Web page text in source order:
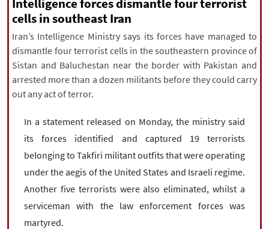
All rights reserved for NourNews
Copyright © 2021 www.nournews.ir
cells in southeast Iran
Iran’s Intelligence Ministry says its forces have managed to
dismantle four terrorist cells in the southeastern province of
Sistan and Baluchestan near the border with Pakistan and
arrested more than a dozen militants before they could carry
out any act of terror.
In a statement released on Monday, the ministry said
its forces identified and captured 19 terrorists
belonging to Takfiri militant outfits that were operating
under the aegis of the United States and Israeli regime.
Another five terrorists were also eliminated, whilst a
serviceman with the law enforcement forces was
martyred.